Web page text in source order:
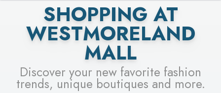
SHOPPING AT
WESTMORELAND
MALL
Discover your new favorite fashion
trends, unique boutiques and more.